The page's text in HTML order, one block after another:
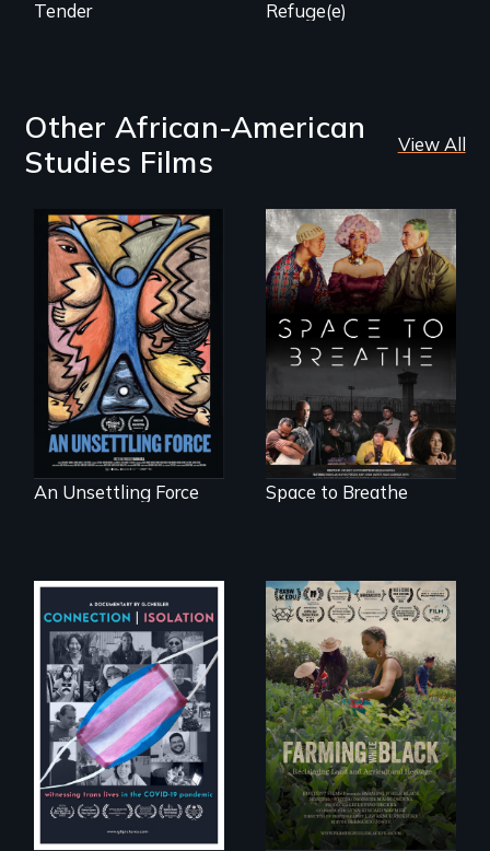
Tender Refuge(e)
Other African-American
Studies Films
View All
America’s poor
organize to
confront a moral
crisis of survival.
An Unsettling Force
Space to Breathe is
an Afrofuturist
science fiction
hybrid
documentary, set in
a future where
there are no
prisons or police.
Space to Breathe
Witnessing trans
lives in COVID-19
"The film uplifts the
rising generation of
Black farmers
reclaiming their
rightful ownership
to land and
reconnecting with
their ancestral
roots. "